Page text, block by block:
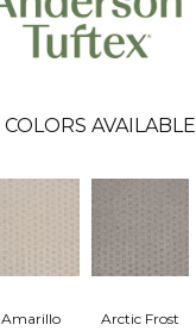
COLORS AVAILABLE
Amarillo Arctic Frost